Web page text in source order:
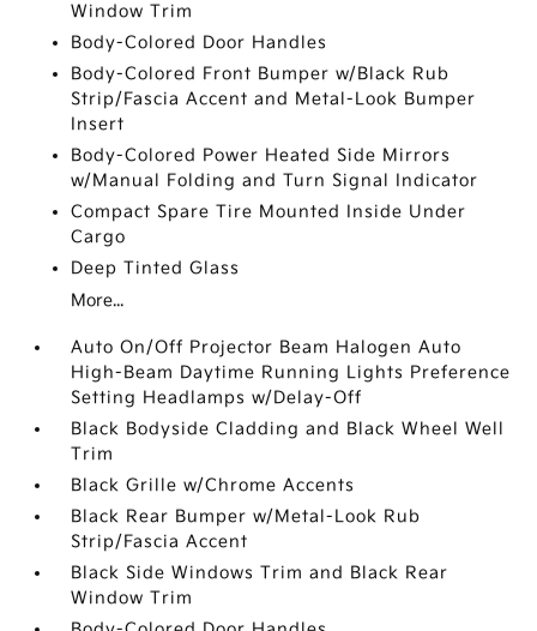
Window Trim
Body-Colored Door Handles
Body-Colored Front Bumper w/Black Rub
Strip/Fascia Accent and Metal-Look Bumper
Insert
Body-Colored Power Heated Side Mirrors
w/Manual Folding and Turn Signal Indicator
Compact Spare Tire Mounted Inside Under
Cargo
Deep Tinted Glass
More...
Auto On/Off Projector Beam Halogen Auto
High-Beam Daytime Running Lights Preference
Setting Headlamps w/Delay-Off
Black Bodyside Cladding and Black Wheel Well
Trim
Black Grille w/Chrome Accents
Black Rear Bumper w/Metal-Look Rub
Strip/Fascia Accent
Black Side Windows Trim and Black Rear
Window Trim